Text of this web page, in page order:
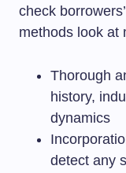
check
methods look at
Thorough
history,
dynamics
detect any